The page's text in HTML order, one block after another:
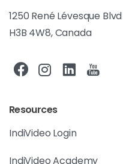
1250 René Lévesque
H3B 4W8, Canada
Resources
IndiVideo Login
IndiVideo Academy